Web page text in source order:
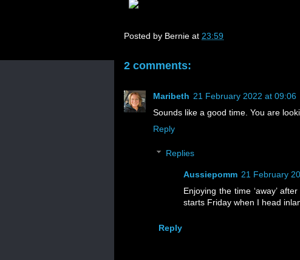
Posted by Bernie at 23:59
2 comments:
Maribeth 21 February 2022 at 09:06
Sounds like a good time. You are
Reply
Replies
Aussiepomm 21 February
Enjoying the time ‘away’
starts Friday when I head
Reply